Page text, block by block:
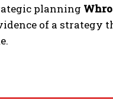
planning
of a strategy